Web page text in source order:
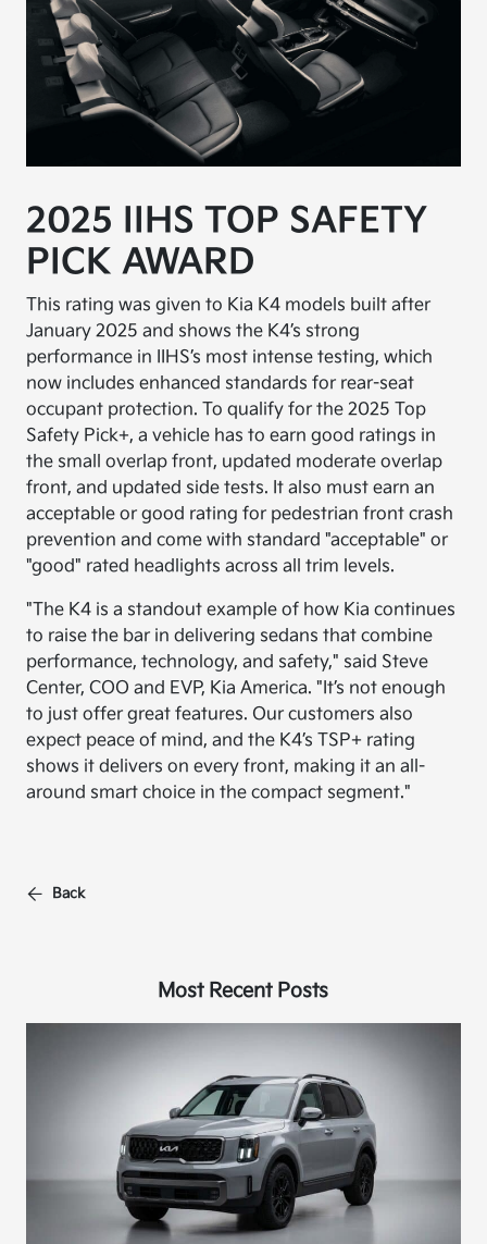
2025 IIHS TOP SAFETY
PICK AWARD
This rating was given to Kia K4 models built after
January 2025 and shows the K4’s strong
performance in IIHS’s most intense testing, which
now includes enhanced standards for rear-seat
occupant protection. To qualify for the 2025 Top
Safety Pick+, a vehicle has to earn good ratings in
the small overlap front, updated moderate overlap
front, and updated side tests. It also must earn an
acceptable or good rating for pedestrian front crash
prevention and come with standard "acceptable" or
"good" rated headlights across all trim levels.
"The K4 is a standout example of how Kia continues
to raise the bar in delivering sedans that combine
performance, technology, and safety," said Steve
Center, COO and EVP, Kia America. "It’s not enough
to just offer great features. Our customers also
expect peace of mind, and the K4’s TSP+ rating
shows it delivers on every front, making it an all-
around smart choice in the compact segment."
Back
Most Recent Posts